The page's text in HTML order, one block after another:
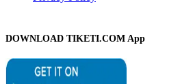
DOWNLOAD TIKETI.COM App